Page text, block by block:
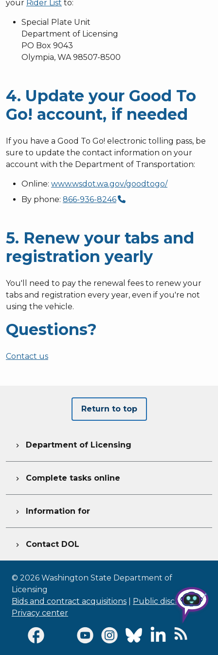
your Rider List to:
Special Plate Unit
Department of Licensing
PO Box 9043
Olympia, WA 98507-8500
4. Update your Good To
Go! account, if needed
If you have a Good To Go! electronic tolling pass, be
sure to update the contact information on your
account with the Department of Transportation:
Online: www.wsdot.wa.gov/goodtogo/
By phone: 866-936-8246
5. Renew your tabs and
registration yearly
You'll need to pay the renewal fees to renew your
tabs and registration every year, even if you're not
using the vehicle.
Questions?
Contact us
Return to top
 Department of Licensing
 Complete tasks online
 Information for
 Contact DOL
© 2026 Washington State Department of
Licensing
Bids and contract acquisitions
Public disclosure|
Privacy center
Visit Facebook page
Visit Twitter page
Visit Youtube page
Visit Instagram page
Visit Bluesky page
Visit